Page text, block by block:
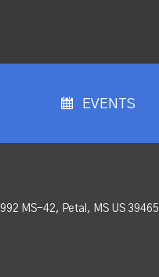
EVENTS
992 MS-42, Petal, MS US 39465